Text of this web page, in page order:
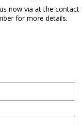
now via at the contact
for more details.